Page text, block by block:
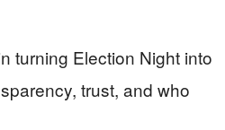
turning Election Night into
trust, and who